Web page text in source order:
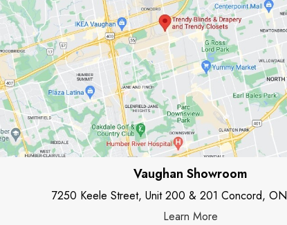
Vaughan Showroom
7250 Keele Street, Unit 200 & 201 Concord,
Learn More